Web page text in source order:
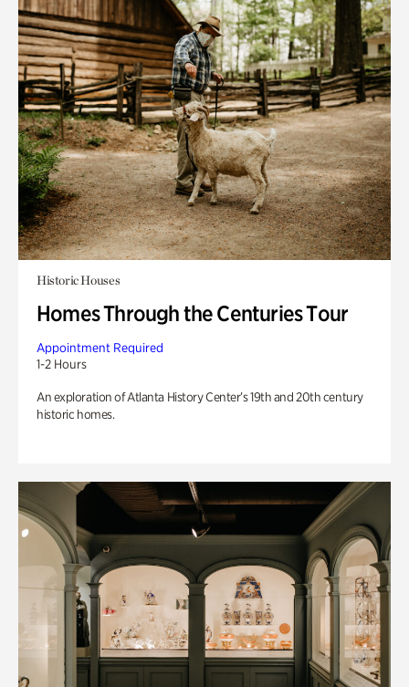
Historic Houses
Homes Through the Centuries Tour
Appointment Required
1-2 Hours
An exploration of Atlanta History Center’s 19th and 20th century
historic homes.